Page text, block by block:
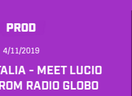
PROD
4/11/2019
- MEET LUCIO
RADIO GLOBO